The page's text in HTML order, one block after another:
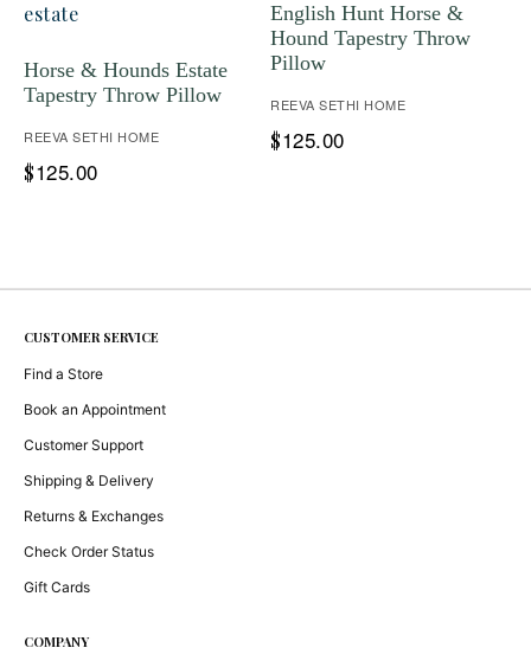
Horse & Hounds Estate
Tapestry Throw Pillow
REEVA SETHI HOME
$125.00
English Hunt Horse &
Hound Tapestry Throw
Pillow
REEVA SETHI HOME
$125.00
CUSTOMER SERVICE
Find a Store
Book an Appointment
Customer Support
Shipping & Delivery
Returns & Exchanges
Check Order Status
Gift Cards
COMPANY